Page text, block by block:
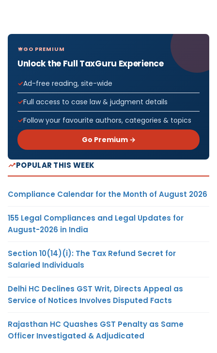
GO PREMIUM
Unlock the Full TaxGuru Experience
Ad-free reading, site-wide
Full access to case law & judgment details
Follow your favourite authors, categories & topics
Go Premium →
POPULAR THIS WEEK
Compliance Calendar for the Month of August 2026
155 Legal Compliances and Legal Updates for
August-2026 in India
Section 10(14)(i): The Tax Refund Secret for
Salaried Individuals
Delhi HC Declines GST Writ, Directs Appeal as
Service of Notices Involves Disputed Facts
Rajasthan HC Quashes GST Penalty as Same
Officer Investigated & Adjudicated